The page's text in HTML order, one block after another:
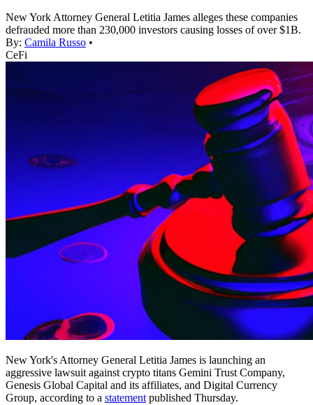
New York Attorney General Letitia James alleges these companies
defrauded more than 230,000 investors causing losses of over $1B.
By: Camila Russo •
CeFi
New York's Attorney General Letitia James is launching an
aggressive lawsuit against crypto titans Gemini Trust Company,
Genesis Global Capital and its affiliates, and Digital Currency
Group, according to a statement published Thursday.